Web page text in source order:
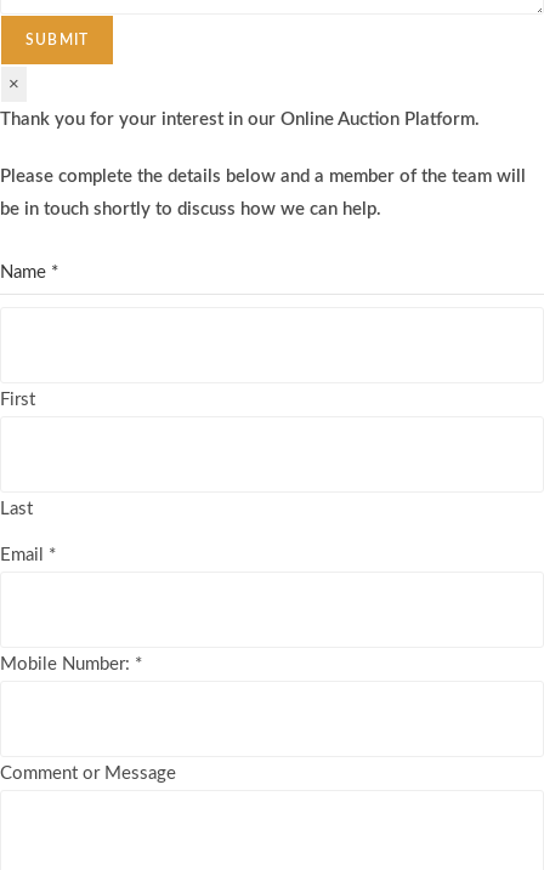
SUBMIT
×
Thank you for your interest in our Online Auction Platform.
Please complete the details below and a member of the team will
be in touch shortly to discuss how we can help.
Name *
First
Last
Email *
Mobile Number: *
Comment or Message